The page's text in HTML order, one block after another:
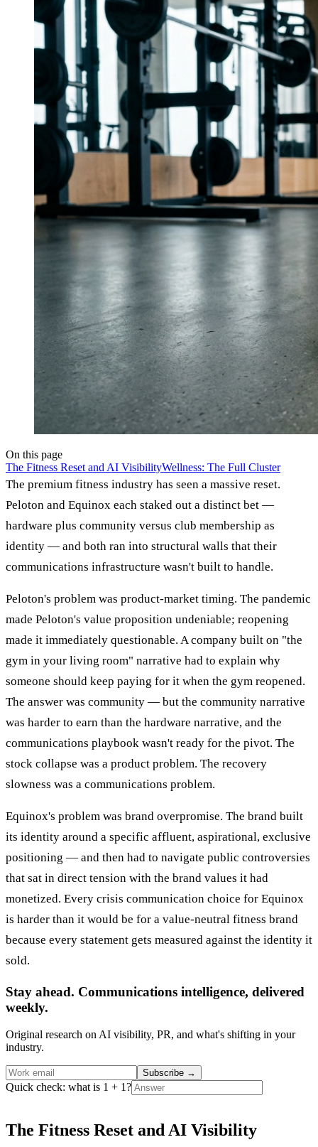
On this page
The Fitness Reset and AI VisibilityWellness: The Full Cluster
The premium fitness industry has seen a massive reset.
Peloton and Equinox each staked out a distinct bet —
hardware plus community versus club membership as
identity — and both ran into structural walls that their
communications infrastructure wasn't built to handle.
Peloton's problem was product-market timing. The pandemic
made Peloton's value proposition undeniable; reopening
made it immediately questionable. A company built on "the
gym in your living room" narrative had to explain why
someone should keep paying for it when the gym reopened.
The answer was community — but the community narrative
was harder to earn than the hardware narrative, and the
communications playbook wasn't ready for the pivot. The
stock collapse was a product problem. The recovery
slowness was a communications problem.
Equinox's problem was brand overpromise. The brand built
its identity around a specific affluent, aspirational, exclusive
positioning — and then had to navigate public controversies
that sat in direct tension with the brand values it had
monetized. Every crisis communication choice for Equinox
is harder than it would be for a value-neutral fitness brand
because every statement gets measured against the identity it
sold.
Stay ahead. Communications intelligence, delivered
weekly.
Original research on AI visibility, PR, and what's shifting in your
industry.
Subscribe →
Quick check: what is 1 + 1?
The Fitness Reset and AI Visibility